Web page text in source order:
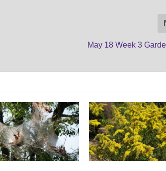
May 18 Week 3